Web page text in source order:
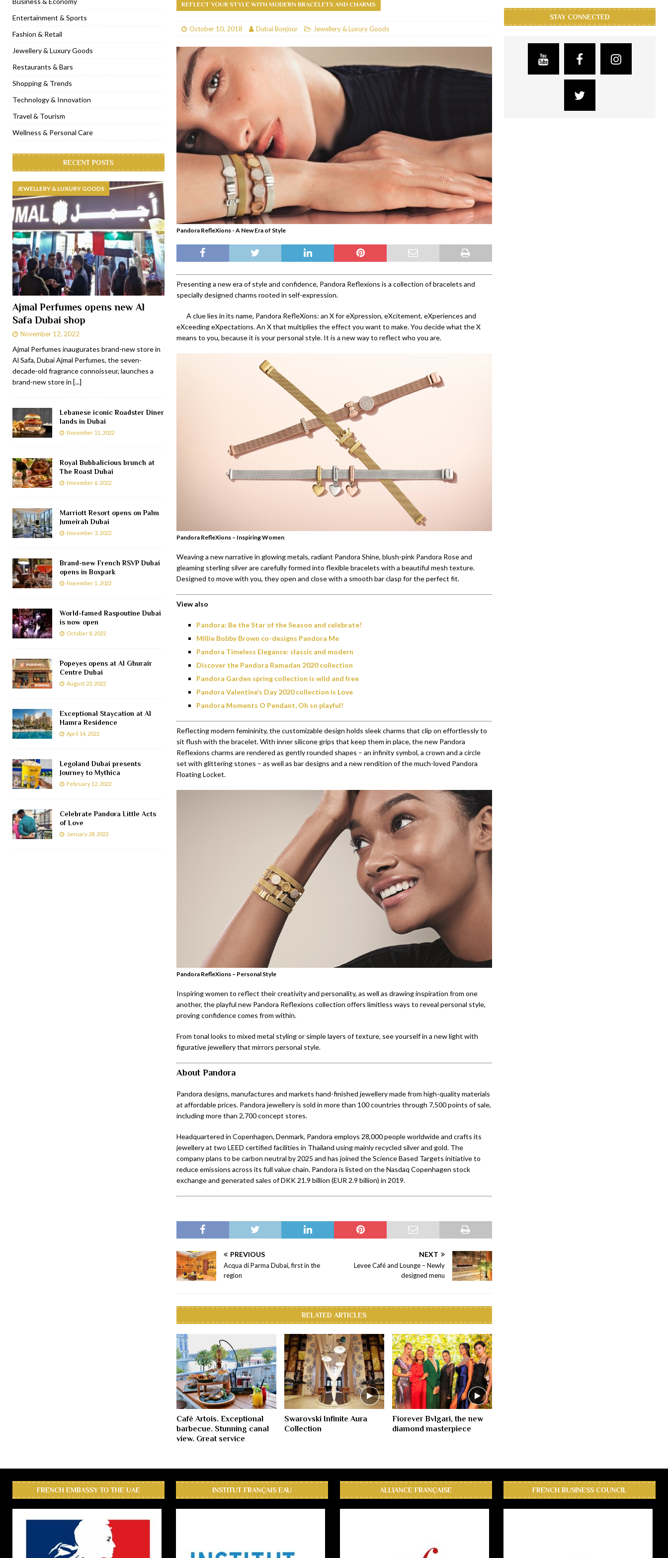
[ January 31, 2023 ]
[ January 9, 2023 ] Mogao by Socialicious in Dubai Silicon Oasis RESTAURANTS & BARS
[ December 8, 2022 ] La Niña Dubai launches in the heart of DIFC RESTAURANTS & BARS
[ November 18, 2022 ] Cocotte French Rotisserie opens in Dubai, JBR
REFLECT YOUR STYLE WITH MODERN BRACELETS AND CHARMS
October 10, 2018 Dubai Bonjour Jewellery & Luxury Goods
Pandora RefleXions - A New Era of Style
Presenting a new era of style and confidence, Pandora Reflexions is a collection of bracelets and
specially designed charms rooted in self-expression.
A clue lies in its name, Pandora RefleXions: an X for eXpression, eXcitement, eXperiences and
eXceeding eXpectations. An X that multiplies the effect you want to make. You decide what the X
means to you, because it is your personal style. It is a new way to reflect who you are.
Pandora RefleXions – Inspiring Women
Weaving a new narrative in glowing metals, radiant Pandora Shine, blush-pink Pandora Rose and
gleaming sterling silver are carefully formed into flexible bracelets with a beautiful mesh texture.
Designed to move with you, they open and close with a smooth bar clasp for the perfect fit.
View also
Pandora: Be the Star of the Season and celebrate!
Millie Bobby Brown co-designs Pandora Me
Pandora Timeless Elegance: classic and modern
Discover the Pandora Ramadan 2020 collection
Pandora Garden spring collection is wild and free
Pandora Valentine’s Day 2020 collection is Love
Pandora Moments O Pendant, Oh so playful!
Reflecting modern femininity, the customizable design holds sleek charms that clip on effortlessly to
sit flush with the bracelet. With inner silicone grips that keep them in place, the new Pandora
Reflexions charms are rendered as gently rounded shapes – an infinity symbol, a crown and a circle
set with glittering stones – as well as bar designs and a new rendition of the much-loved Pandora
Floating Locket.
Pandora RefleXions – Personal Style
Inspiring women to reflect their creativity and personality, as well as drawing inspiration from one
another, the playful new Pandora Reflexions collection offers limitless ways to reveal personal style,
proving confidence comes from within.
From tonal looks to mixed metal styling or simple layers of texture, see yourself in a new light with
figurative jewellery that mirrors personal style.
About Pandora
Pandora designs, manufactures and markets hand-finished jewellery made from high-quality materials
at affordable prices. Pandora jewellery is sold in more than 100 countries through 7,500 points of sale,
including more than 2,700 concept stores.
Headquartered in Copenhagen, Denmark, Pandora employs 28,000 people worldwide and crafts its
jewellery at two LEED certified facilities in Thailand using mainly recycled silver and gold. The
company plans to be carbon neutral by 2025 and has joined the Science Based Targets initiative to
reduce emissions across its full value chain. Pandora is listed on the Nasdaq Copenhagen stock
exchange and generated sales of DKK 21.9 billion (EUR 2.9 billion) in 2019.
PREVIOUS
Acqua di Parma Dubai, first in the
region
NEXT
Levee Café and Lounge – Newly
designed menu
RELATED ARTICLES
Café Artois. Exceptional
barbecue. Stunning canal
view. Great service
Swarovski Infinite Aura
Collection
Fiorever Bvlgari, the new
diamond masterpiece
Entertainment & Sports
Fashion & Retail
Jewellery & Luxury Goods
Restaurants & Bars
Shopping & Trends
Technology & Innovation
Travel & Tourism
Wellness & Personal Care
RECENT POSTS
JEWELLERY & LUXURY GOODS
Ajmal Perfumes opens new Al
Safa Dubai shop
November 12, 2022
Ajmal Perfumes inaugurates brand-new store in
Al Safa, Dubai Ajmal Perfumes, the seven-
decade-old fragrance connoisseur, launches a
brand-new store in [...]
Lebanese iconic Roadster Diner
lands in Dubai
November 11, 2022
Royal Bubbalicious brunch at
The Roast Dubai
November 6, 2022
Marriott Resort opens on Palm
Jumeirah Dubai
November 3, 2022
Brand-new French RSVP Dubai
opens in Boxpark
November 1, 2022
World-famed Raspoutine Dubai
is now open
October 8, 2022
Popeyes opens at Al Ghurair
Centre Dubai
August 23, 2022
Exceptional Staycation at Al
Hamra Residence
April 14, 2022
Legoland Dubai presents
Journey to Mythica
February 12, 2022
Celebrate Pandora Little Acts
of Love
January 28, 2022
STAY CONNECTED
FRENCH EMBASSY TO THE UAE INSTITUT FRANÇAIS EAU ALLIANCE FRANÇAISE FRENCH BUSINESS COUNCIL